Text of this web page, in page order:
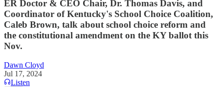
ER Doctor & CEO Chair, Dr. Thomas Davis, and
Coordinator of Kentucky's School Choice Coalition,
Caleb Brown, talk about school choice reform and
the constitutional amendment on the KY ballot this
Nov.
Dawn Cloyd
Jul 17, 2024
Listen